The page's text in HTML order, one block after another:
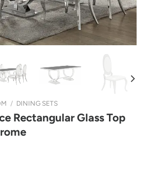
/ DINING SETS
Rectangular Glass Top